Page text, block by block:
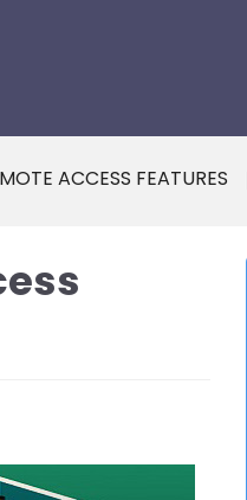
ACCESS FEATURES